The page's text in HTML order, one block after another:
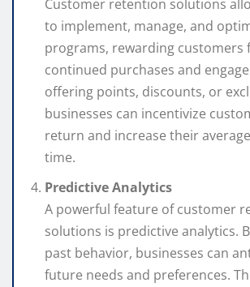
Customer retention solutions
to implement, manage, and
programs, rewarding customers
continued purchases and
offering points, discounts, or
businesses can incentivize
return and increase their
time.
Predictive Analytics
A powerful feature of customer
solutions is predictive analytics.
past behavior, businesses can
future needs and preferences.